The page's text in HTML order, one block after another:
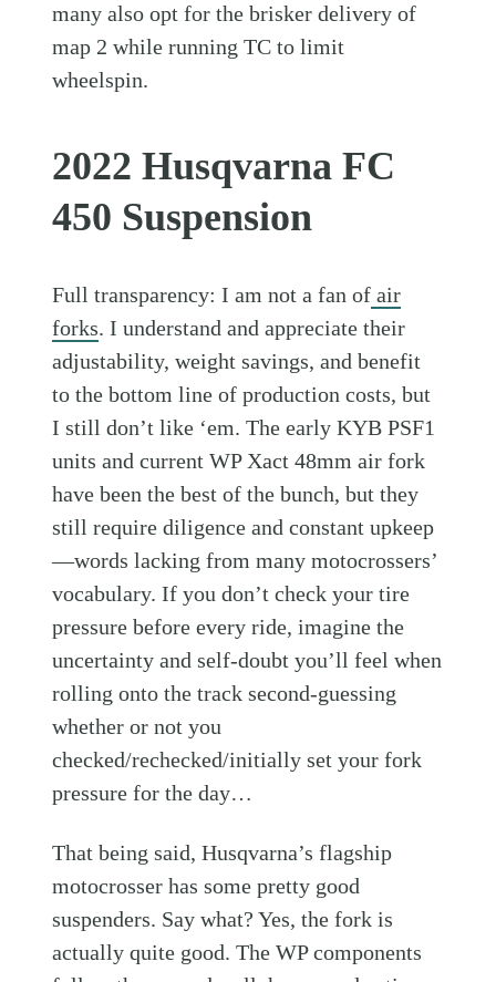
many also opt for the brisker delivery of
map 2 while running TC to limit
wheelspin.
2022 Husqvarna FC
450 Suspension
Full transparency: I am not a fan of air
forks. I understand and appreciate their
adjustability, weight savings, and benefit
to the bottom line of production costs, but
I still don’t like ‘em. The early KYB PSF1
units and current WP Xact 48mm air fork
have been the best of the bunch, but they
still require diligence and constant upkeep
—words lacking from many motocrossers’
vocabulary. If you don’t check your tire
pressure before every ride, imagine the
uncertainty and self-doubt you’ll feel when
rolling onto the track second-guessing
whether or not you
checked/rechecked/initially set your fork
pressure for the day…
That being said, Husqvarna’s flagship
motocrosser has some pretty good
suspenders. Say what? Yes, the fork is
actually quite good. The WP components